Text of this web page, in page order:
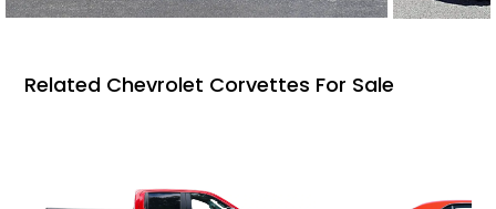
Related Chevrolet Corvettes For Sale